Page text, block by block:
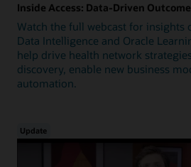
Inside Access: Data-Driven
Watch the full webcast for insights
Data Intelligence and Oracle
help drive health network
discovery, enable new business
automation.
Update